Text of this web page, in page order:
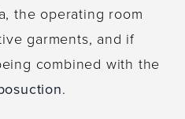
the operating room
garments, and if
combined with the
.